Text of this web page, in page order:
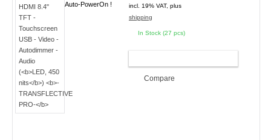
Auto-PowerOn !
incl. 19% VAT, plus
shipping
In Stock (27 pcs)
Compare